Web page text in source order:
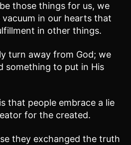
those things for us, we
in our hearts that
in other things.
turn away from God; we
something to put in His
that people embrace a lie
for the created.
they exchanged the truth